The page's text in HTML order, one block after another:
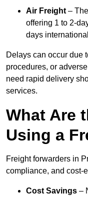
Air Freight –
offering 1 to 2-
days
Delays can occur due
procedures, or
need rapid delivery
services.
What Are
Using a
Freight forwarders in
compliance, and cost-
Cost Savings –